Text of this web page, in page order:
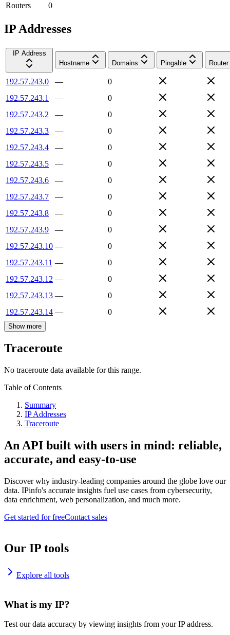
Routers
0
IP Addresses
IP Address
Hostname
Domains Pingable Router
192.57.243.0 —
0
192.57.243.1
—
0
192.57.243.2
—
0
192.57.243.3
—
0
192.57.243.4
—
0
192.57.243.5
—
0
192.57.243.6
—
0
192.57.243.7
—
0
192.57.243.8
—
0
192.57.243.9
—
0
192.57.243.10 —
0
192.57.243.11 —
0
192.57.243.12 —
0
192.57.243.13 —
0
192.57.243.14 — 0
Show more
Traceroute
No traceroute data available for this range.
Table of Contents
Summary
IP Addresses
Traceroute
An API built with users in mind: reliable,
accurate, and easy-to-use
Discover why industry-leading companies around the globe love our
data. IPinfo's accurate insights fuel use cases from cybersecurity,
data enrichment, web personalization, and much more.
Get started for freeContact sales
Our IP tools
Explore all tools
What is my IP?
Test our data accuracy by viewing insights from your IP address.